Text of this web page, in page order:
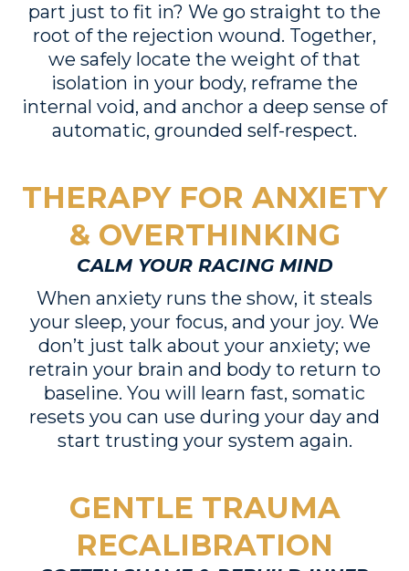
part just to fit in? We go straight to the
root of the rejection wound. Together,
we safely locate the weight of that
isolation in your body, reframe the
internal void, and anchor a deep sense of
automatic, grounded self-respect.
THERAPY FOR ANXIETY
& OVERTHINKING
CALM YOUR RACING MIND
When anxiety runs the show, it steals
your sleep, your focus, and your joy. We
don’t just talk about your anxiety; we
retrain your brain and body to return to
baseline. You will learn fast, somatic
resets you can use during your day and
start trusting your system again.
GENTLE TRAUMA
RECALIBRATION